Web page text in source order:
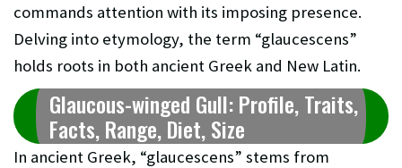
commands attention with its imposing presence.
Delving into etymology, the term “glaucescens”
holds roots in both ancient Greek and New Latin.
Glaucous-winged Gull: Profile, Traits,
Facts, Range, Diet, Size
In ancient Greek, “glaucescens” stems from